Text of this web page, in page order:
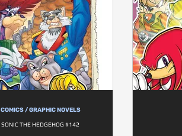
COMICS / GRAPHIC NOVELS
SONIC THE HEDGEHOG #142